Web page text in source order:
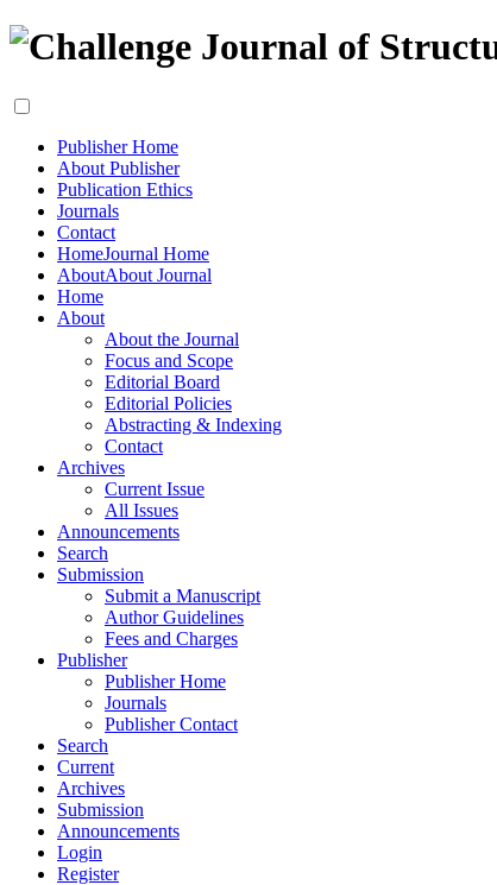
Publisher Home
About Publisher
Publication Ethics
Journals
Contact
HomeJournal Home
AboutAbout Journal
Home
About
About the Journal
Focus and Scope
Editorial Board
Editorial Policies
Abstracting & Indexing
Contact
Archives
Current Issue
All Issues
Announcements
Search
Submission
Submit a Manuscript
Author Guidelines
Fees and Charges
Publisher
Publisher Home
Journals
Publisher Contact
Search
Current
Archives
Submission
Announcements
Login
Register